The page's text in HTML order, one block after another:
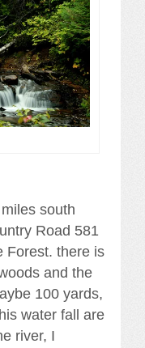
south
Road 581
Forest. there is
and the
100 yards,
water fall are
river, I